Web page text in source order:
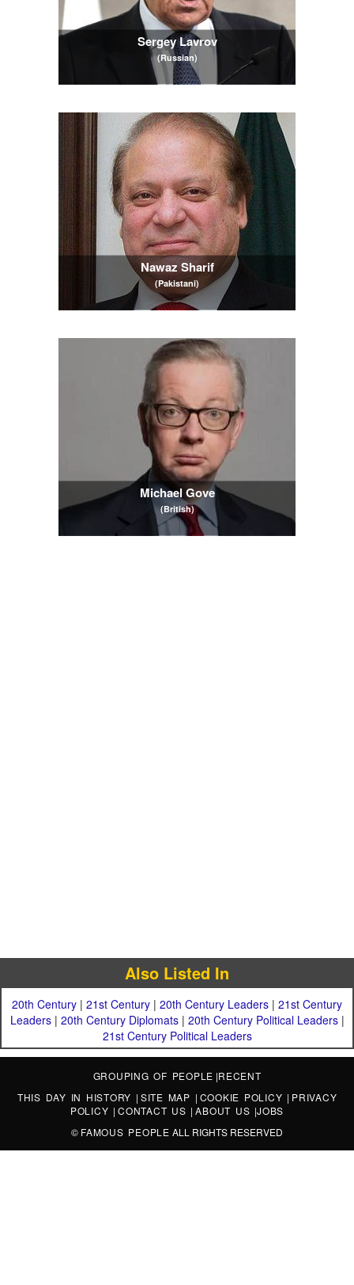
Sergey Lavrov
(Russian)
Nawaz Sharif
(Pakistani)
Michael Gove
(British)
Also Listed In
20th Century | 21st Century | 20th Century Leaders | 21st Century
Leaders| 20th Century Diplomats| 20th Century Political Leaders|
21st Century Political Leaders
GROUPING OF PEOPLE |RECENT
THIS DAY IN HISTORY | SITE MAP | COOKIE POLICY | PRIVACY
POLICY |CONTACT US |ABOUT US |JOBS
© FAMOUS PEOPLE ALL RIGHTS RESERVED